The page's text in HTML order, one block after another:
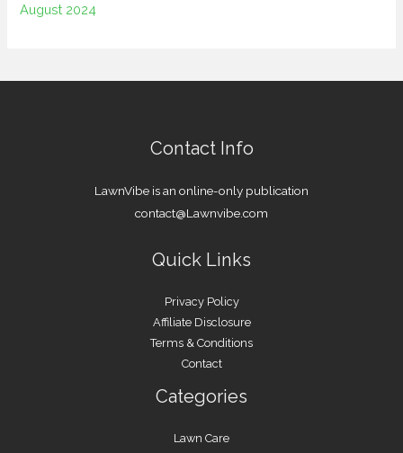
August 2024
Contact Info
LawnVibe is an online-only publication
contact@Lawnvibe.com
Quick Links
Privacy Policy
Affiliate Disclosure
Terms & Conditions
Contact
Categories
Lawn Care